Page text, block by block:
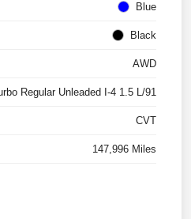
Blue
Black
AWD
Regular Unleaded I-4 1.5 L/91
CVT
147,996 Miles